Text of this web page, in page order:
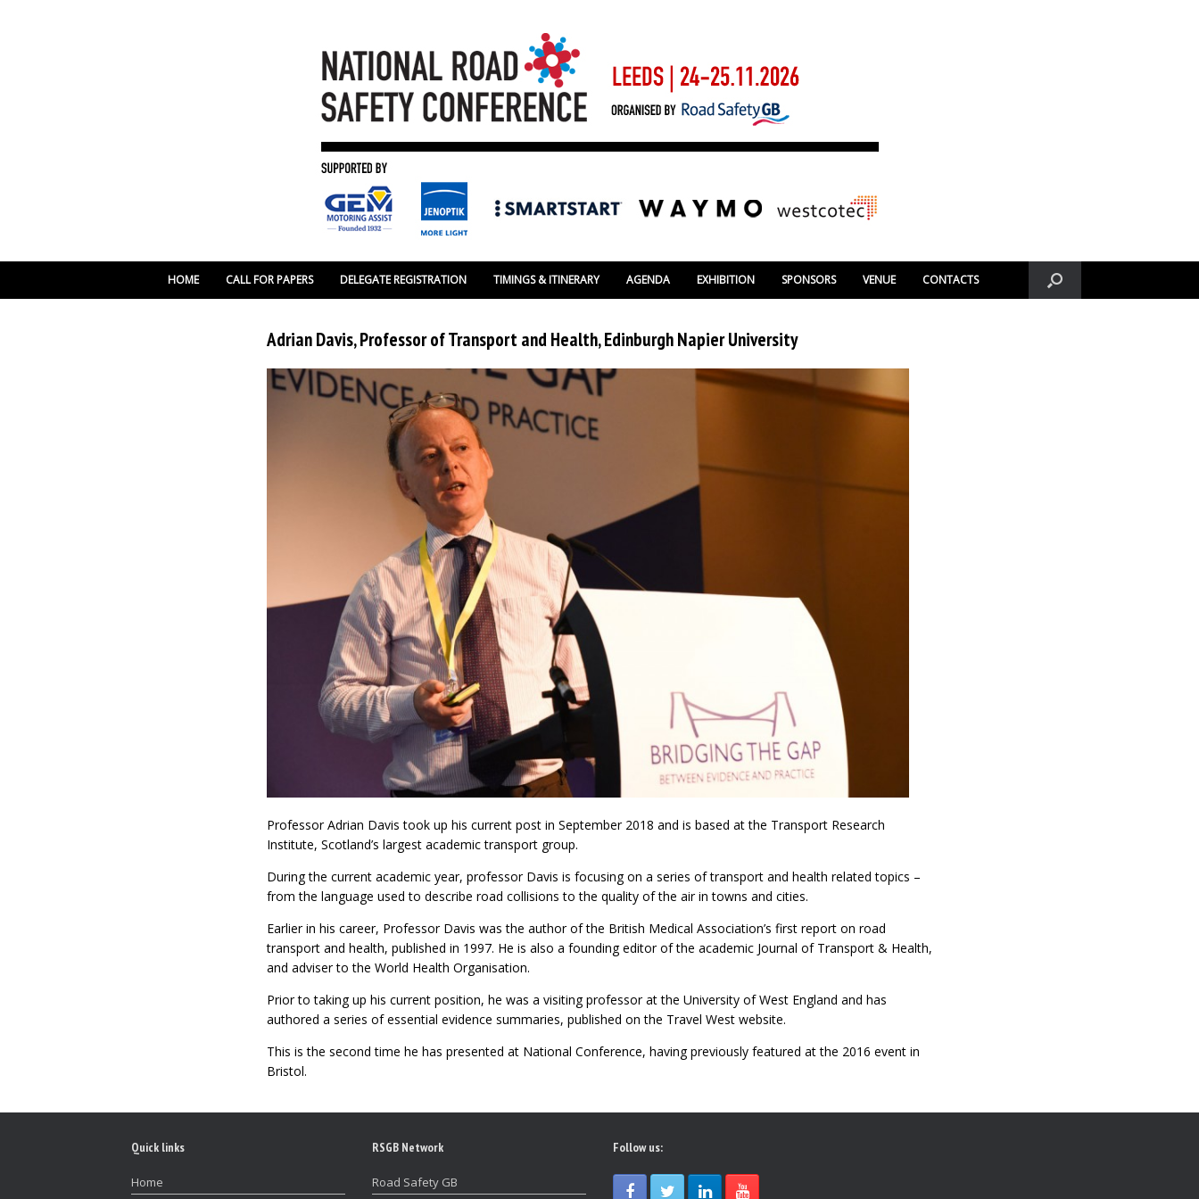
HOME CALL FOR PAPERS DELEGATE REGISTRATION TIMINGS & ITINERARY AGENDA EXHIBITION SPONSORS VENUE CONTACTS
Adrian Davis, Professor of Transport and Health, Edinburgh Napier University
Professor Adrian Davis took up his current post in September 2018 and is based at the Transport Research
Institute, Scotland’s largest academic transport group.
During the current academic year, professor Davis is focusing on a series of transport and health related topics –
from the language used to describe road collisions to the quality of the air in towns and cities.
Earlier in his career, Professor Davis was the author of the British Medical Association’s first report on road
transport and health, published in 1997. He is also a founding editor of the academic Journal of Transport & Health,
and adviser to the World Health Organisation.
Prior to taking up his current position, he was a visiting professor at the University of West England and has
authored a series of essential evidence summaries, published on the Travel West website.
This is the second time he has presented at National Conference, having previously featured at the 2016 event in
Bristol.
Quick links
Home
RSGB Network
Road Safety GB
Follow us: